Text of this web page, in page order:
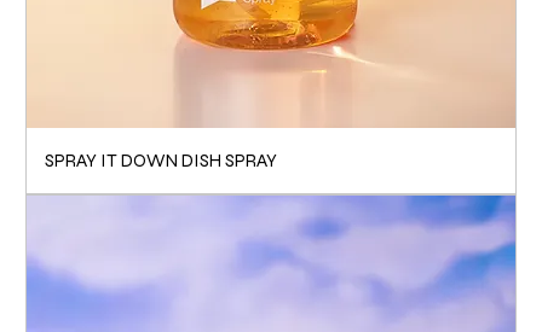
SPRAY IT DOWN DISH SPRAY